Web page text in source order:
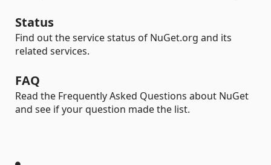
Status
Find out the service status of NuGet.org and its
related services.
FAQ
Read the Frequently Asked Questions about NuGet
and see if your question made the list.